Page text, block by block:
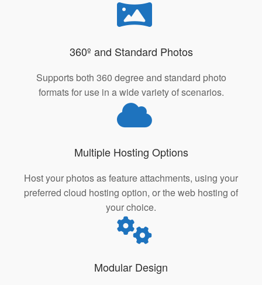
360º and Standard Photos
Supports both 360 degree and standard photo
formats for use in a wide variety of scenarios.
Multiple Hosting Options
Host your photos as feature attachments, using your
preferred cloud hosting option, or the web hosting of
your choice.
Modular Design